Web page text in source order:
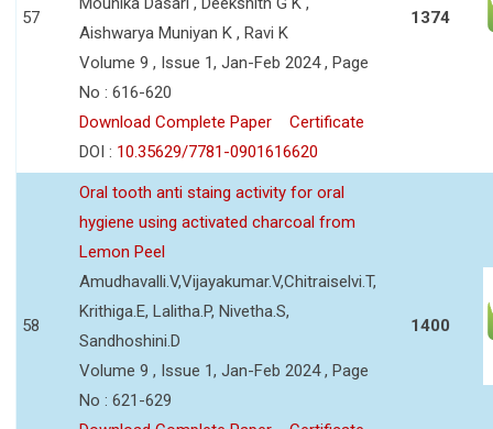
57
Aishwarya Muniyan K , Ravi K
Volume 9 , Issue 1, Jan-Feb 2024 , Page
No : 616-620
Download Complete Paper
Certificate
DOI : 10.35629/7781-0901616620
1374
58
Oral tooth anti staing activity for oral
hygiene using activated charcoal from
Lemon Peel
Amudhavalli.V,Vijayakumar.V,Chitraiselvi.T,
Krithiga.E, Lalitha.P, Nivetha.S,
Sandhoshini.D
Volume 9 , Issue 1, Jan-Feb 2024 , Page
No : 621-629
1400